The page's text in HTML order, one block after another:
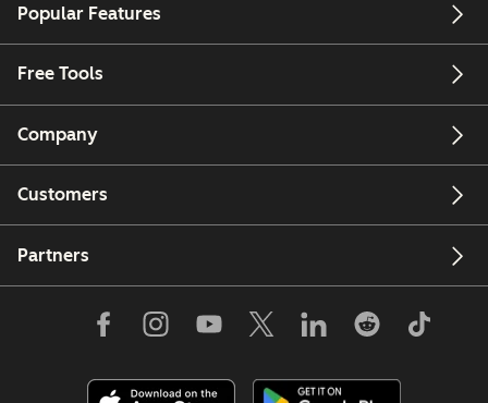
Popular Features
Free Tools
Company
Customers
Partners